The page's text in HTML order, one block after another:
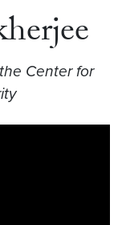
Center for